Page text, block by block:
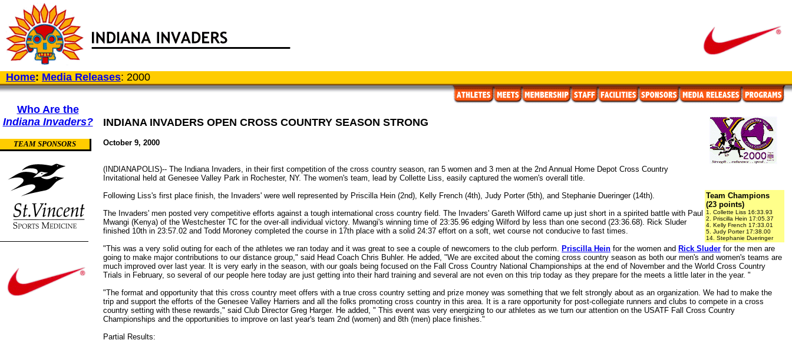
Home: Media Releases: 2000
Who Are the
Indiana Invaders?
TEAM SPONSORS
Team Champions
(23 points)
1. Collette Liss 16:33.93
2. Priscilla Hein 17:05.37
4. Kelly French 17:33.01
5. Judy Porter 17:38.00
14. Stephanie Dueringer
INDIANA INVADERS OPEN CROSS COUNTRY SEASON STRONG
October 9, 2000
(INDIANAPOLIS)-- The Indiana Invaders, in their first competition of the cross country season, ran 5 women and 3 men at the 2nd Annual Home Depot Cross Country
Invitational held at Genesee Valley Park in Rochester, NY. The women's team, lead by Collette Liss, easily captured the women's overall title.
Following Liss's first place finish, the Invaders' were well represented by Priscilla Hein (2nd), Kelly French (4th), Judy Porter (5th), and Stephanie Dueringer (14th).
The Invaders' men posted very competitive efforts against a tough international cross country field. The Invaders' Gareth Wilford came up just short in a spirited battle with Paul
Mwangi (Kenya) of the Westchester TC for the over-all individual victory. Mwangi's winning time of 23:35.96 edging Wilford by less than one second (23:36.68). Rick Sluder
finished 10th in 23:57.02 and Todd Moroney completed the course in 17th place with a solid 24:37 effort on a soft, wet course not conducive to fast times.
"This was a very solid outing for each of the athletes we ran today and it was great to see a couple of newcomers to the club perform. Priscilla Hein for the women and Rick Sluder for the men are
going to make major contributions to our distance group," said Head Coach Chris Buhler. He added, "We are excited about the coming cross country season as both our men's and women's teams are
much improved over last year. It is very early in the season, with our goals being focused on the Fall Cross Country National Championships at the end of November and the World Cross Country
Trials in February, so several of our people here today are just getting into their hard training and several are not even on this trip today as they prepare for the meets a little later in the year. "
"The format and opportunity that this cross country meet offers with a true cross country setting and prize money was something that we felt strongly about as an organization. We had to make the
trip and support the efforts of the Genesee Valley Harriers and all the folks promoting cross country in this area. It is a rare opportunity for post-collegiate runners and clubs to compete in a cross
country setting with these rewards," said Club Director Greg Harger. He added, " This event was very energizing to our athletes as we turn our attention on the USATF Fall Cross Country
Championships and the opportunities to improve on last year's team 2nd (women) and 8th (men) place finishes."
Partial Results: